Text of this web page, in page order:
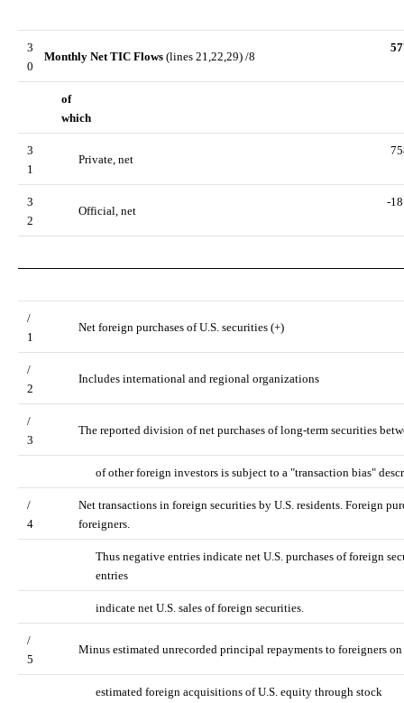
3
0
Monthly Net TIC Flows (lines 21,22,29) /8
of
which
3
1
Private, net
3
2
Official, net
-
/
1
Net foreign purchases of U.S. securities (+)
/
2
Includes international and regional organizations
/
3
The reported division of net purchases of long-term securities
of other foreign investors is subject to a "transaction bias"
/
4
Net transactions in foreign securities by U.S. residents. Foreign
foreigners.
Thus negative entries indicate net U.S. purchases of foreign
entries
indicate net U.S. sales of foreign securities.
/
5
Minus estimated unrecorded principal repayments to foreigners
estimated foreign acquisitions of U.S. equity through stock